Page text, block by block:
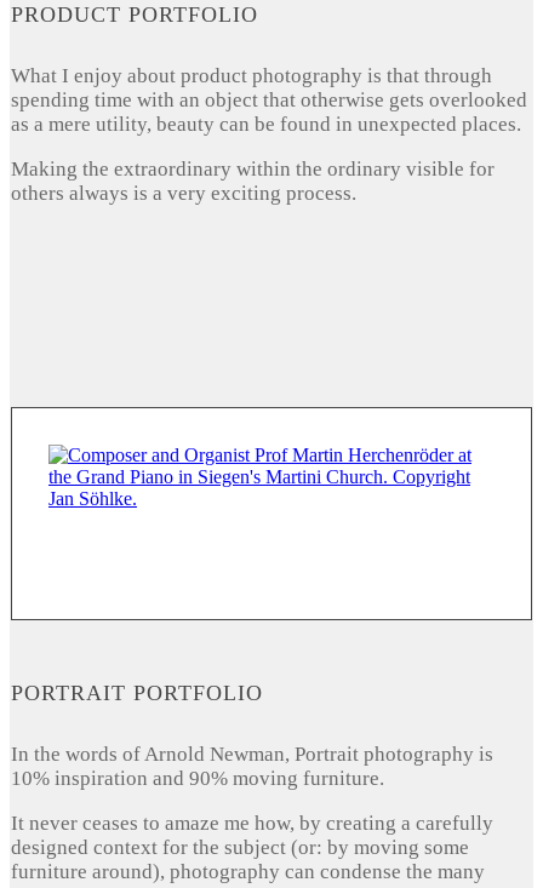
PRODUCT PORTFOLIO
What I enjoy about product photography is that through
spending time with an object that otherwise gets overlooked
as a mere utility, beauty can be found in unexpected places.
Making the extraordinary within the ordinary visible for
others always is a very exciting process.
PORTRAIT PORTFOLIO
In the words of Arnold Newman, Portrait photography is
10% inspiration and 90% moving furniture.
It never ceases to amaze me how, by creating a carefully
designed context for the subject (or: by moving some
furniture around), photography can condense the many